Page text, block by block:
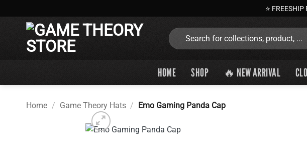
to
⭐
Search
for:
HOME SHOP 🔥 NEW ARRIVAL
Home / Game Theory Hats / Emo Gaming Panda Cap